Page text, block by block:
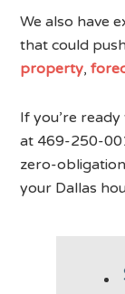
We also have
that could
property,
If you’re
at 469-250-
zero-
your Dallas